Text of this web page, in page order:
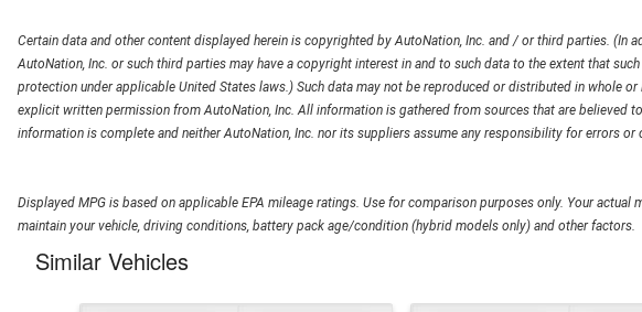
Certain data and other content displayed herein is copyrighted by AutoNation, Inc. and / or third parties. (In
AutoNation, Inc. or such third parties may have a copyright interest in and to such data to the extent that
protection under applicable United States laws.) Such data may not be reproduced or distributed in whole
explicit written permission from AutoNation, Inc. All information is gathered from sources that are believed
information is complete and neither AutoNation, Inc. nor its suppliers assume any responsibility for errors
Displayed MPG is based on applicable EPA mileage ratings. Use for comparison purposes only. Your actual
maintain your vehicle, driving conditions, battery pack age/condition (hybrid models only) and other factors.
Similar Vehicles